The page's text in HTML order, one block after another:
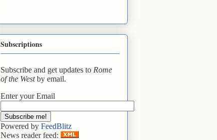
Subscriptions
Subscribe and get updates to Rome
of the Westby email.
Enter your Email
Powered by FeedBlitz
News reader feed: